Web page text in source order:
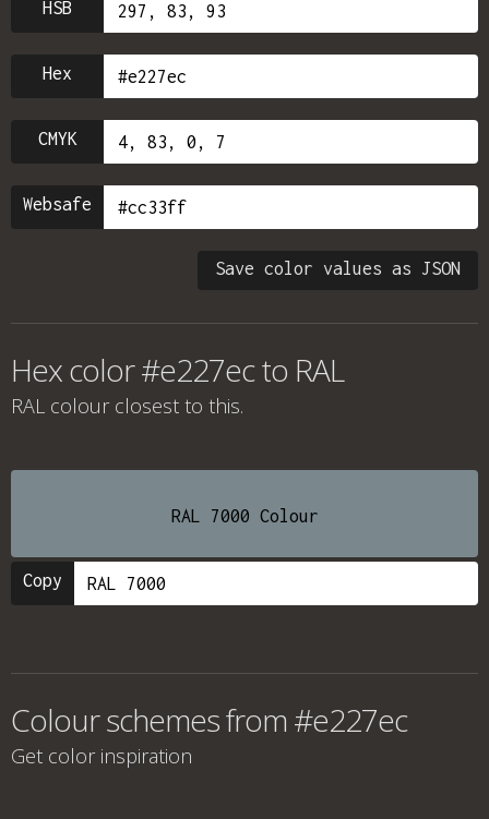
HSB
Hex
CMYK
Websafe
Save color values as JSON
Hex color #e227ec to RAL
RAL colour closest to this.
RAL 7000 Colour
Copy
Colour schemes from #e227ec
Get color inspiration